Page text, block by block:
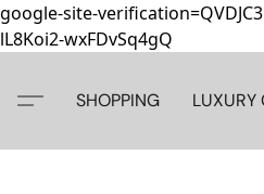
google-site-
lL8Koi2-wxFDvSq4gQ
SHOPPING LUXURY